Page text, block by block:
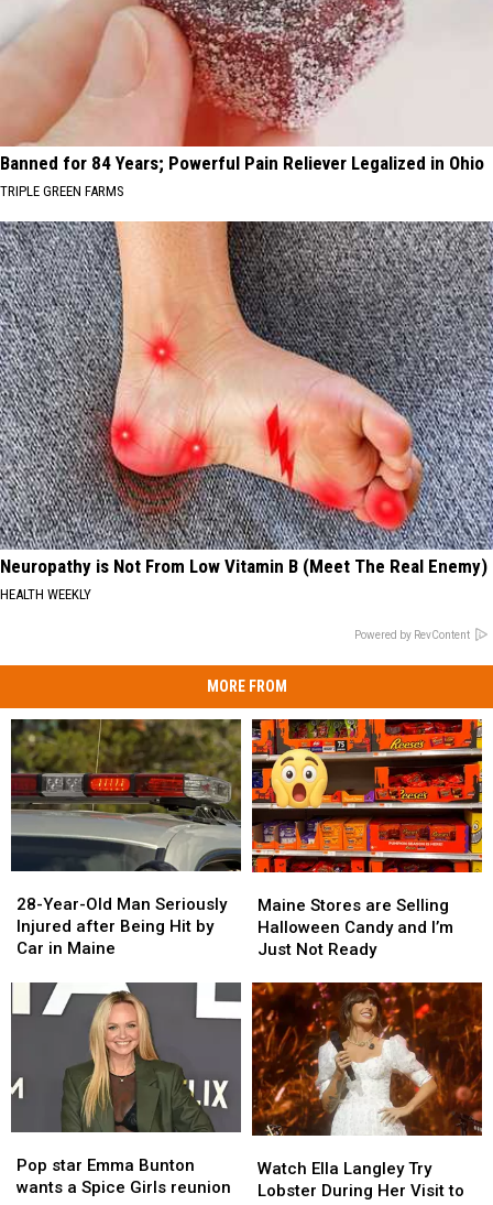
Banned for 84 Years; Powerful Pain Reliever Legalized in Ohio
TRIPLE GREEN FARMS
Neuropathy is Not From Low Vitamin B (Meet The Real Enemy)
HEALTH WEEKLY
Powered by RevContent
MORE FROM
Year-
Old
Man
Injured
after
by
Car
28-Year-Old Man Seriously
Injured after Being Hit by
Car in Maine
Year-
Old
Man
Injured
after
by
Car
Stores
are
Selling
Candy
and
I’m
Just
Not
Ready
Maine Stores are Selling
Halloween Candy and I’m
Just Not Ready
Stores
are
Selling
Candy
and
I’m
Just
Not
Ready
star
Emma
Pop star Emma Bunton
wants a Spice Girls reunion
star
Emma
Ella
Langley
Watch Ella Langley Try
Lobster During Her Visit to
Ella
Langley